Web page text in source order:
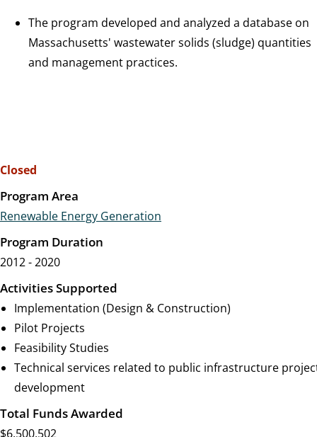
The program developed and analyzed a database on
Massachusetts' wastewater solids (sludge) quantities
and management practices.
Closed
Program Area
Renewable Energy Generation
Program Duration
2012 - 2020
Activities Supported
Implementation (Design & Construction)
Pilot Projects
Feasibility Studies
Technical services related to public infrastructure
development
Total Funds Awarded
$6,500,502